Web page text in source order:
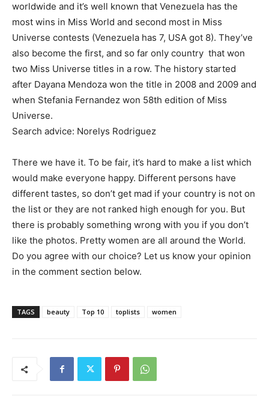
worldwide and it’s well known that Venezuela has the
most wins in Miss World and second most in Miss
Universe contests (Venezuela has 7, USA got 8). They’ve
also become the first, and so far only country that won
two Miss Universe titles in a row. The history started
after Dayana Mendoza won the title in 2008 and 2009 and
when Stefania Fernandez won 58th edition of Miss
Universe.
Search advice: Norelys Rodriguez
There we have it. To be fair, it’s hard to make a list which
would make everyone happy. Different persons have
different tastes, so don’t get mad if your country is not on
the list or they are not ranked high enough for you. But
there is probably something wrong with you if you don’t
like the photos. Pretty women are all around the World.
Do you agree with our choice? Let us know your opinion
in the comment section below.
TAGS beauty Top 10 toplists women